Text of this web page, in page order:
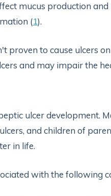
mucus production
(1).
proven to cause ulcers
and may impair the
ulcer development.
and children of
in life.
with the following